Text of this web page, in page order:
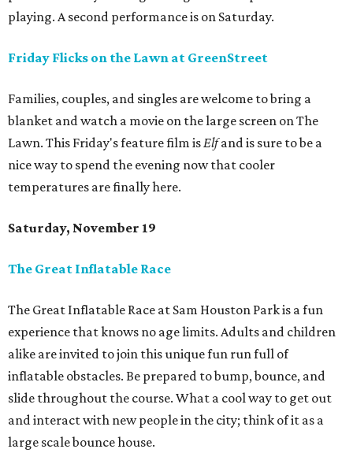
playing. A second performance is on Saturday.
Friday Flicks on the Lawn at GreenStreet
Families, couples, and singles are welcome to bring a
blanket and watch a movie on the large screen on The
Lawn. This Friday's feature film isElfand is sure to be a
nice way to spend the evening now that cooler
temperatures are finally here.
Saturday, November 19
The Great Inflatable Race
The Great Inflatable Race at Sam Houston Park is a fun
experience that knows no age limits. Adults and children
alike are invited to join this unique fun run full of
inflatable obstacles. Be prepared to bump, bounce, and
slide throughout the course. What a cool way to get out
and interact with new people in the city; think of it as a
large scale bounce house.